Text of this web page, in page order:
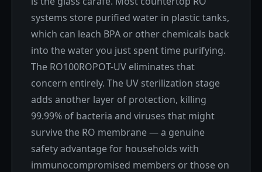
systems store purified water in plastic tanks,
which can leach BPA or other chemicals back
into the water you just spent time purifying.
The RO100ROPOT-UV eliminates that
concern entirely. The UV sterilization stage
adds another layer of protection, killing
99.99% of bacteria and viruses that might
survive the RO membrane — a genuine
safety advantage for households with
immunocompromised members or those on